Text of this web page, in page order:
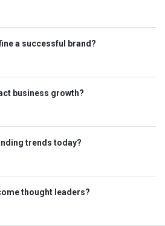
a successful brand?
business growth?
trends today?
thought leaders?